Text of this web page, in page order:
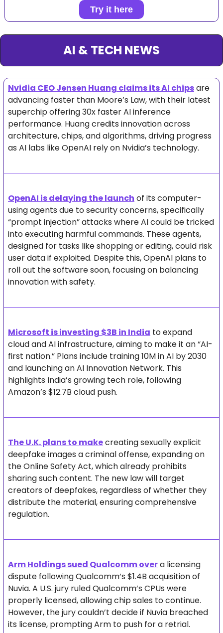
Try it here
AI & TECH NEWS
Nvidia CEO Jensen Huang claims its AI chips are
advancing faster than Moore’s Law, with their latest
superchip offering 30x faster AI inference
performance. Huang credits innovation across
architecture, chips, and algorithms, driving progress
as AI labs like OpenAI rely on Nvidia’s technology.
OpenAI is delaying the launch of its computer-
using agents due to security concerns, specifically
“prompt injection” attacks where AI could be tricked
into executing harmful commands. These agents,
designed for tasks like shopping or editing, could risk
user data if exploited. Despite this, OpenAI plans to
roll out the software soon, focusing on balancing
innovation with safety.
Microsoft is investing $3B in India to expand
cloud and AI infrastructure, aiming to make it an “AI-
first nation.” Plans include training 10M in AI by 2030
and launching an AI Innovation Network. This
highlights India’s growing tech role, following
Amazon’s $12.7B cloud push.
The U.K. plans to make creating sexually explicit
deepfake images a criminal offense, expanding on
the Online Safety Act, which already prohibits
sharing such content. The new law will target
creators of deepfakes, regardless of whether they
distribute the material, ensuring comprehensive
regulation.
Arm Holdings sued Qualcomm over a licensing
dispute following Qualcomm’s $1.4B acquisition of
Nuvia. A U.S. jury ruled Qualcomm’s CPUs were
properly licensed, allowing chip sales to continue.
However, the jury couldn’t decide if Nuvia breached
its license, prompting Arm to push for a retrial.